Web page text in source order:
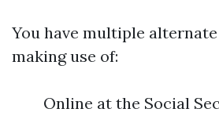
You have multiple
making use of:
Online at the Social